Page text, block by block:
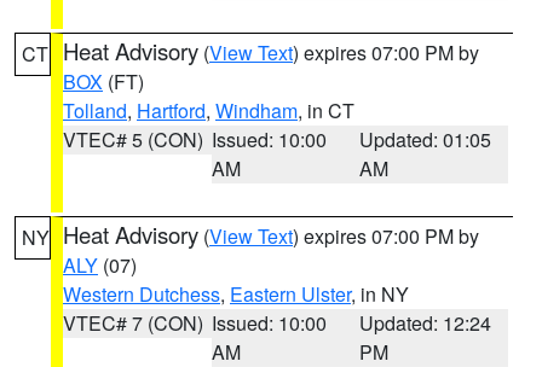
CT Heat Advisory (View Text) expires 07:00 PM by
BOX (FT)
Tolland, Hartford, Windham, in CT
VTEC# 5 (CON) Issued: 10:00
AM
Updated: 01:05
AM
NY Heat Advisory (View Text) expires 07:00 PM by
ALY (07)
Western Dutchess, Eastern Ulster, in NY
VTEC# 7 (CON) Issued: 10:00
AM
Updated: 12:24
PM